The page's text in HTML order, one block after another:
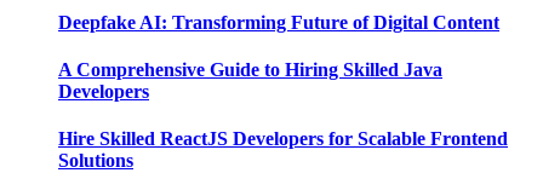
Deepfake AI: Transforming Future of Digital Content
A Comprehensive Guide to Hiring Skilled Java
Developers
Hire Skilled ReactJS Developers for Scalable Frontend
Solutions